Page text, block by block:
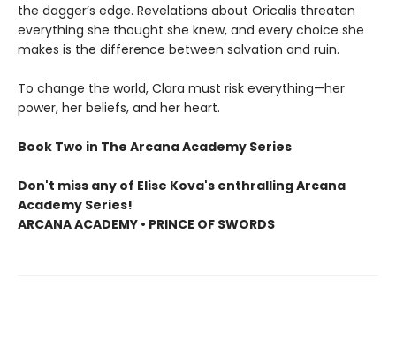
the dagger’s edge. Revelations about Oricalis threaten
everything she thought she knew, and every choice she
makes is the difference between salvation and ruin.
To change the world, Clara must risk everything—her
power, her beliefs, and her heart.
Book Two in The Arcana Academy Series
Don't miss any of Elise Kova's enthralling Arcana
Academy Series!
ARCANA ACADEMY • PRINCE OF SWORDS